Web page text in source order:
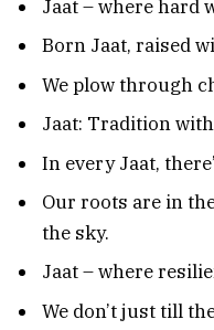
Jaat – where hard
Born Jaat, raised
We plow through
Jaat: Tradition
In every Jaat,
Our roots are in
the sky.
Jaat – where
We don’t just till